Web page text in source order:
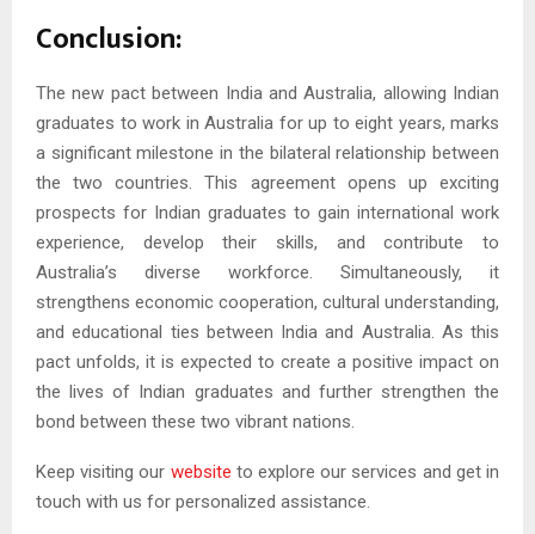
Conclusion:
The new pact between India and Australia, allowing Indian
graduates to work in Australia for up to eight years, marks
a significant milestone in the bilateral relationship between
the two countries. This agreement opens up exciting
prospects for Indian graduates to gain international work
experience, develop their skills, and contribute to
Australia’s diverse workforce. Simultaneously, it
strengthens economic cooperation, cultural understanding,
and educational ties between India and Australia. As this
pact unfolds, it is expected to create a positive impact on
the lives of Indian graduates and further strengthen the
bond between these two vibrant nations.
Keep visiting our website to explore our services and get in
touch with us for personalized assistance.